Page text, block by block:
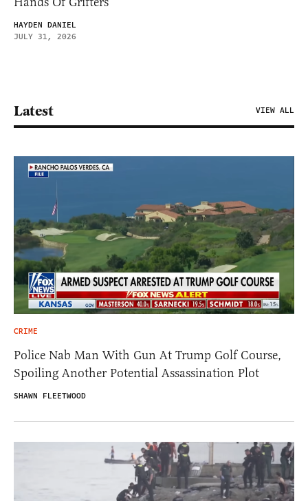
HAYDEN DANIEL
JULY 31, 2026
Latest VIEW ALL
CRIME
Police Nab Man With Gun At Trump Golf Course,
Spoiling Another Potential Assassination Plot
SHAWN FLEETWOOD